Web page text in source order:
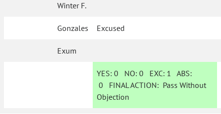
Winter F.
Gonzales Excused
Exum
YES: 0 NO:0 EXC: 1 ABS:
0 FINAL ACTION: Pass Without
Objection